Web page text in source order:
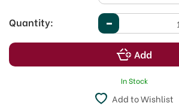
Quantity:
In Stock
Add to Wishlist